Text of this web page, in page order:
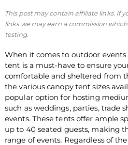
This post may contain affiliate links. If
links we may earn a commission
testing.
When it comes to outdoor events
tent is a must-have to ensure
comfortable and sheltered from
the various canopy tent sizes
popular option for hosting
such as weddings, parties, trade
events. These tents offer ample
up to 40 seated guests, making
range of events. Regardless of